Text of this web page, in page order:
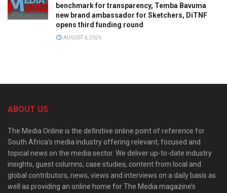
benchmark for transparency, Temba Bavuma
new brand ambassador for Sketchers, DiTNF
opens third funding round
AUGUST 6, 2026
ABOUT US
The Media Online is the definitive online point of reference for
South Africa’s media industry offering relevant, focused and
topical news on the media sector. We deliver up-to-date industry
insights, guest columns, case studies, content from local and
global contributors, news, views and interviews on a daily basis as
well as providing an online home for The Media magazine’s